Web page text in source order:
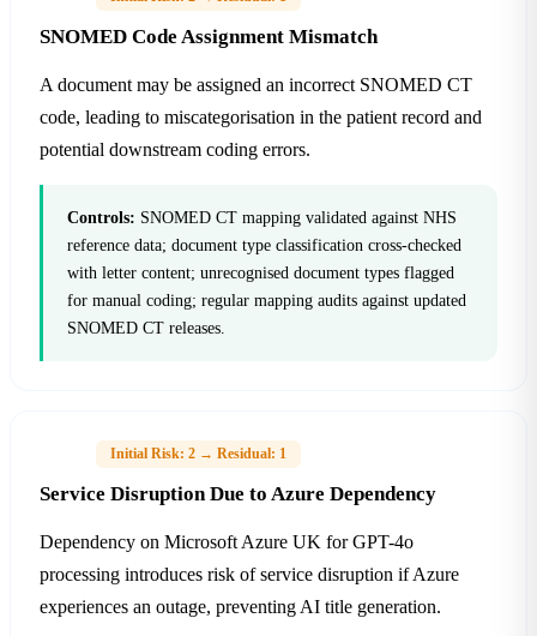
SNOMED Code Assignment Mismatch
A document may be assigned an incorrect SNOMED CT
code, leading to miscategorisation in the patient record and
potential downstream coding errors.
Controls: SNOMED CT mapping validated against NHS
reference data; document type classification cross-checked
with letter content; unrecognised document types flagged
for manual coding; regular mapping audits against updated
SNOMED CT releases.
Initial Risk: 2 → Residual: 1
Service Disruption Due to Azure Dependency
Dependency on Microsoft Azure UK for GPT-4o
processing introduces risk of service disruption if Azure
experiences an outage, preventing AI title generation.